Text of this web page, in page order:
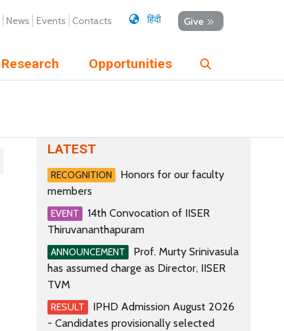
Give
हिंदी
News Events Contacts
Research Opportunities
LATEST
RECOGNITION
Honors for our faculty
members
EVENT
14th Convocation of IISER
Thiruvananthapuram
ANNOUNCEMENT
Prof. Murty Srinivasula
has assumed charge as Director, IISER
TVM
RESULT
IPHD Admission August 2026
- Candidates provisionally selected